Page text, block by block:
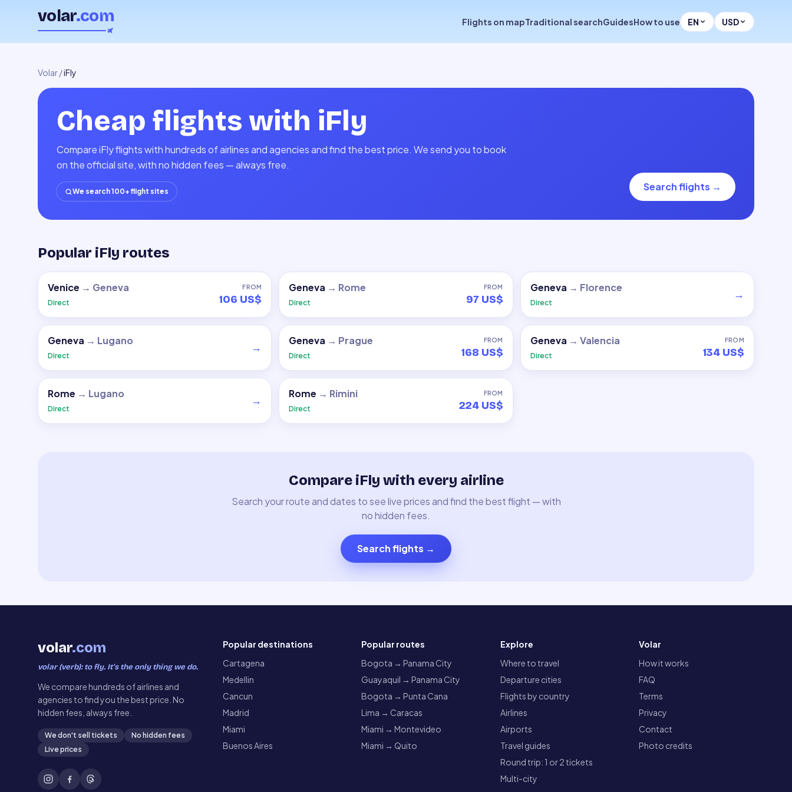
volar.com Flights on mapTraditional searchGuidesHow to use EN USD
Volar/iFly
Cheap flights with iFly
Compare iFly flights with hundreds of airlines and agencies and find the best price. We send you to book
on the official site, with no hidden fees — always free.
We search 100+ flight sites Search flights →
Popular iFly routes
Venice → Geneva
Direct
FROM
106 US$
Geneva → Rome
Direct
FROM
97 US$
Geneva → Florence
Direct
→
Geneva → Lugano
Direct
→
Geneva → Prague
Direct
FROM
168 US$
Geneva → Valencia
Direct
FROM
134 US$
Rome → Lugano
Direct
→
Rome → Rimini
Direct
FROM
224 US$
Compare iFly with every airline
Search your route and dates to see live prices and find the best flight — with
no hidden fees.
Search flights →
volar.com
volar (verb): to fly. It’s the only thing we do.
We compare hundreds of airlines and
agencies to find you the best price. No
hidden fees, always free.
We don't sell tickets
No hidden fees
Live prices
Popular destinations
Cartagena
Medellin
Cancun
Madrid
Miami
Buenos Aires
Popular routes
Bogota → Panama City
Guayaquil → Panama City
Bogota → Punta Cana
Lima → Caracas
Miami → Montevideo
Miami → Quito
Explore
Where to travel
Departure cities
Flights by country
Airlines
Airports
Travel guides
Round trip: 1 or 2 tickets
Multi-city
Volar
How it works
FAQ
Terms
Privacy
Contact
Photo credits